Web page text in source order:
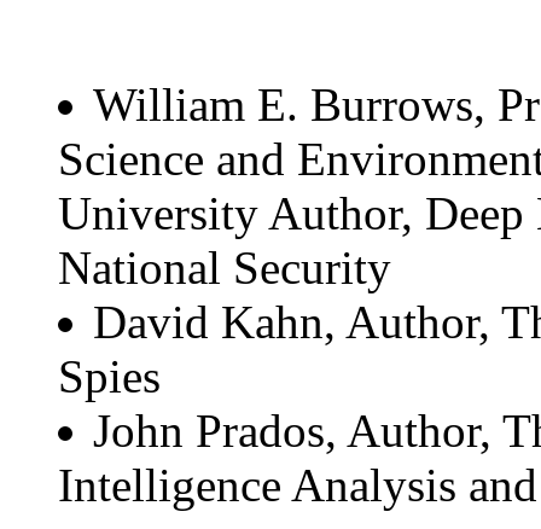
William E. Burrows,
Science and
University Author, Deep
National Security
David Kahn, Author,
Spies
John Prados, Author,
Intelligence Analysis